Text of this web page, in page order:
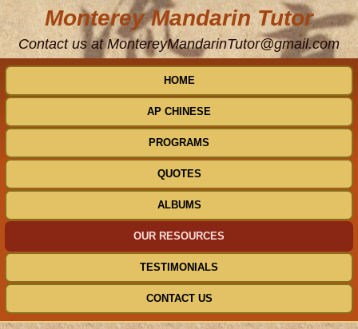
Monterey Mandarin Tutor
Contact us at MontereyMandarinTutor@gmail.com
HOME
AP CHINESE
PROGRAMS
QUOTES
ALBUMS
OUR RESOURCES
TESTIMONIALS
CONTACT US